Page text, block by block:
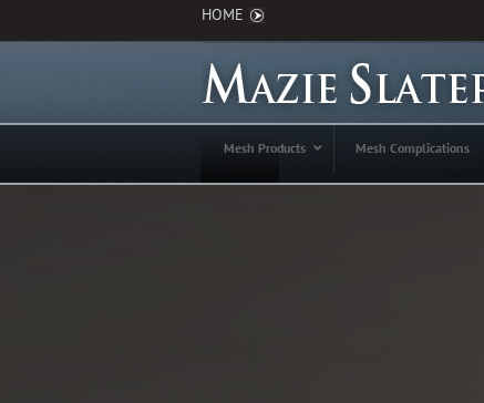
HOME
Mesh Products Mesh Complications